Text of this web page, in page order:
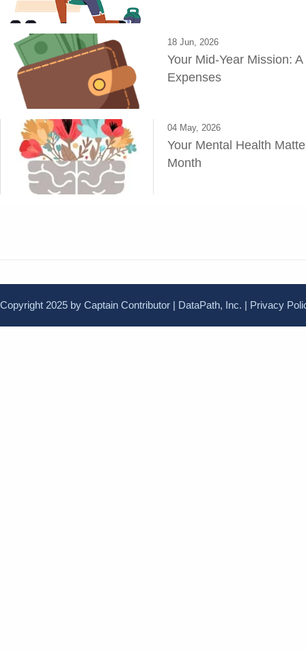
18 Jun, 2026
Your Mid-Year Mission:
Expenses
04 May, 2026
Your Mental Health
Month
Copyright 2025 by Captain Contributor | DataPath, Inc. | Privacy